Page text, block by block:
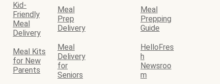
Kid-
Friendly
Meal
Delivery
Meal
Prep
Delivery
Meal
Prepping
Guide
Meal Kits
for New
Parents
Meal
Delivery
for
Seniors
HelloFres
h
Newsroo
m